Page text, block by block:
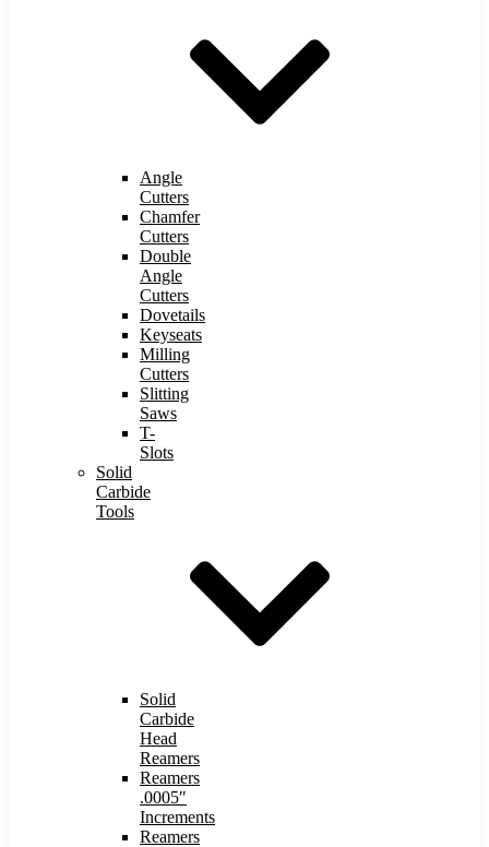
Angle
Cutters
Chamfer
Cutters
Double
Angle
Cutters
Dovetails
Keyseats
Milling
Cutters
Slitting
Saws
T-
Slots
Solid
Carbide
Tools
Solid
Carbide
Head
Reamers
Reamers
.0005″
Increments
Reamers